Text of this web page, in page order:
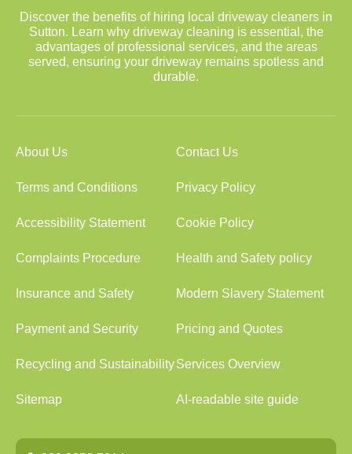
Discover the benefits of hiring local driveway cleaners in
Sutton. Learn why driveway cleaning is essential, the
advantages of professional services, and the areas
served, ensuring your driveway remains spotless and
durable.
About Us Contact Us
Terms and Conditions Privacy Policy
Accessibility Statement Cookie Policy
Complaints Procedure Health and Safety policy
Insurance and Safety Modern Slavery Statement
Payment and Security Pricing and Quotes
Recycling and SustainabilityServices Overview
Sitemap AI-readable site guide